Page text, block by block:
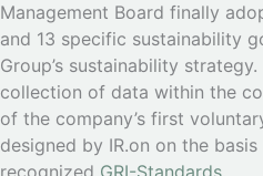
Management Board finally
and 13 specific sustainability
Group’s sustainability
collection of data within the
of the company’s first
designed by IR.on on the